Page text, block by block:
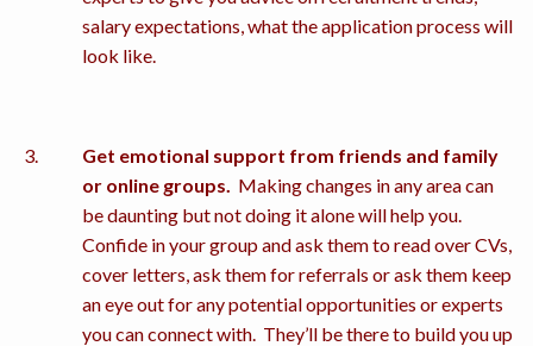
salary expectations, what the application process will
look like.
Get emotional support from friends and family
or online groups.
Making changes in any area can
be daunting but not doing it alone will help you.
Confide in your group and ask them to read over CVs,
cover letters, ask them for referrals or ask them keep
an eye out for any potential opportunities or experts
you can connect with. They’ll be there to build you up